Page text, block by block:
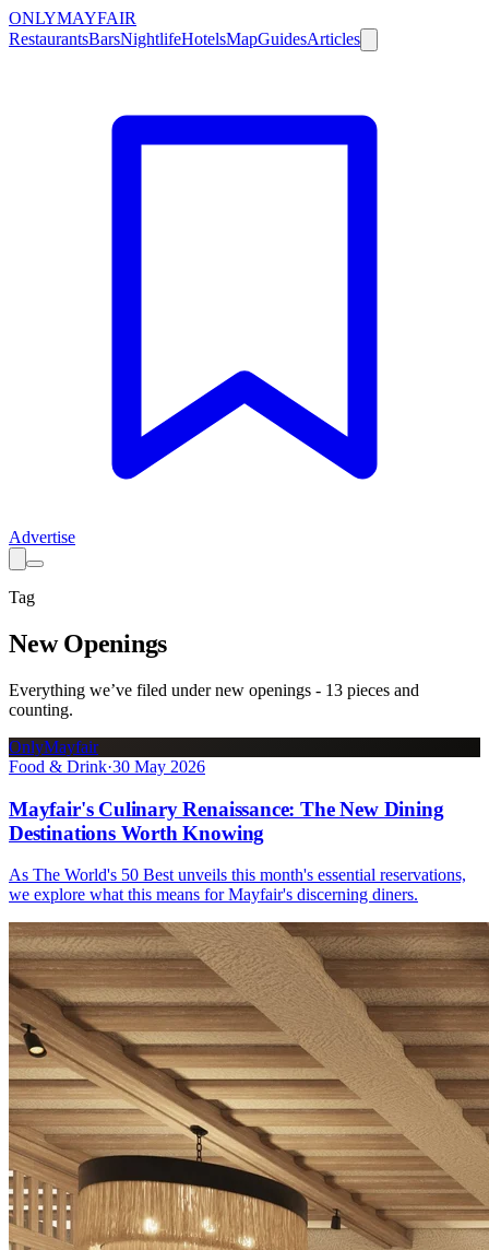
ONLYMAYFAIR
RestaurantsBarsNightlifeHotelsMapGuidesArticles
Advertise
Tag
New Openings
Everything we’ve filed undernew openings - 13 pieces and
counting.
OnlyMayfair
Food & Drink·30 May 2026
Mayfair's Culinary Renaissance: The New Dining
Destinations Worth Knowing
As The World's 50 Best unveils this month's essential reservations,
we explore what this means for Mayfair's discerning diners.